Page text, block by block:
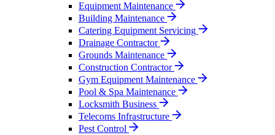
Equipment Maintenance
Building Maintenance
Catering Equipment Servicing
Drainage Contractor
Grounds Maintenance
Construction Contractor
Gym Equipment Maintenance
Pool & Spa Maintenance
Locksmith Business
Telecoms Infrastructure
Pest Control